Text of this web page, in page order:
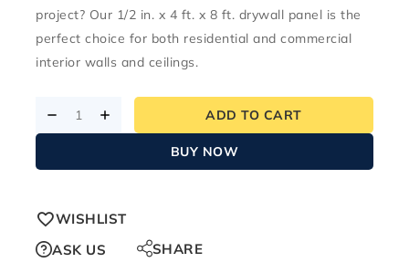
project? Our 1/2 in. x 4 ft. x 8 ft. drywall panel is the
perfect choice for both residential and commercial
interior walls and ceilings.
ADD TO CART
BUY NOW
WISHLIST
ASK US
SHARE